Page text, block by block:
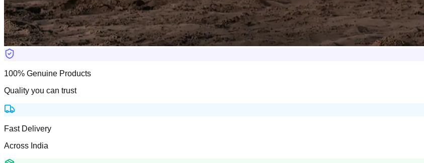
100% Genuine Products
Quality you can trust
Fast Delivery
Across India